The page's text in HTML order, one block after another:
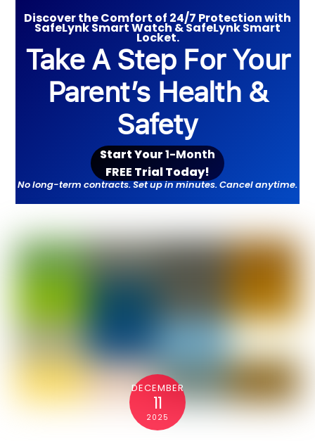
Discover the Comfort of 24/7 Protection with
SafeLynk Smart Watch & SafeLynk Smart
Locket.
Take A Step For Your
Parent’s Health &
Safety
Start Your1-Month
FREE Trial Today!
No long-term contracts. Set up in minutes. Cancel anytime.
DECEMBER
11
2025